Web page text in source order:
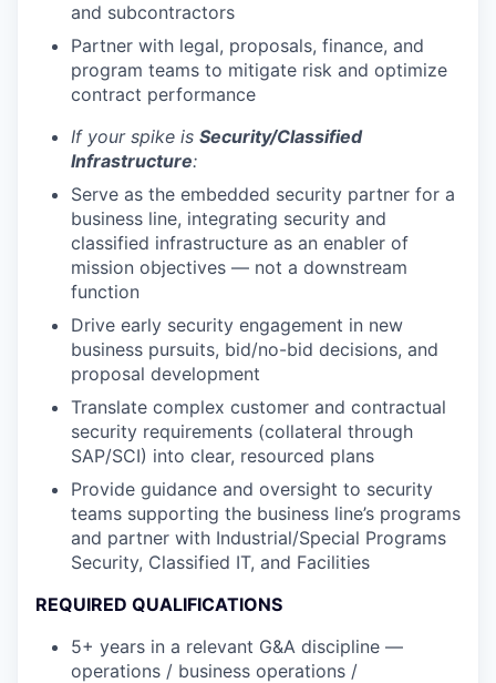
and subcontractors
Partner with legal, proposals, finance, and
program teams to mitigate risk and optimize
contract performance
If your spike is Security/Classified
Infrastructure:
Serve as the embedded security partner for a
business line, integrating security and
classified infrastructure as an enabler of
mission objectives — not a downstream
function
Drive early security engagement in new
business pursuits, bid/no-bid decisions, and
proposal development
Translate complex customer and contractual
security requirements (collateral through
SAP/SCI) into clear, resourced plans
Provide guidance and oversight to security
teams supporting the business line’s programs
and partner with Industrial/Special Programs
Security, Classified IT, and Facilities
REQUIRED QUALIFICATIONS
5+ years in a relevant G&A discipline —
operations / business operations /